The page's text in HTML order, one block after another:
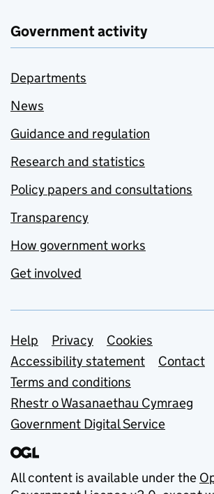
Government activity
Departments
News
Guidance and regulation
Research and statistics
Policy papers and consultations
Transparency
How government works
Get involved
Support links
Help Privacy
Cookies
Accessibility statement
Contact
Terms and conditions
Rhestr o Wasanaethau Cymraeg
Government Digital Service
All content is available under the